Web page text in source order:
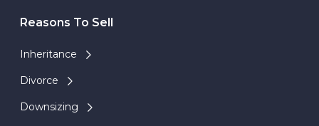
Reasons To Sell
Inheritance
Divorce
Downsizing